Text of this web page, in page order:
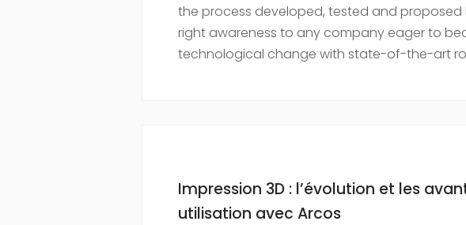
the process developed, tested and proposed
right awareness to any company eager to
technological change with state-of-the-art
Impression 3D : l’évolution et les
utilisation avec Arcos